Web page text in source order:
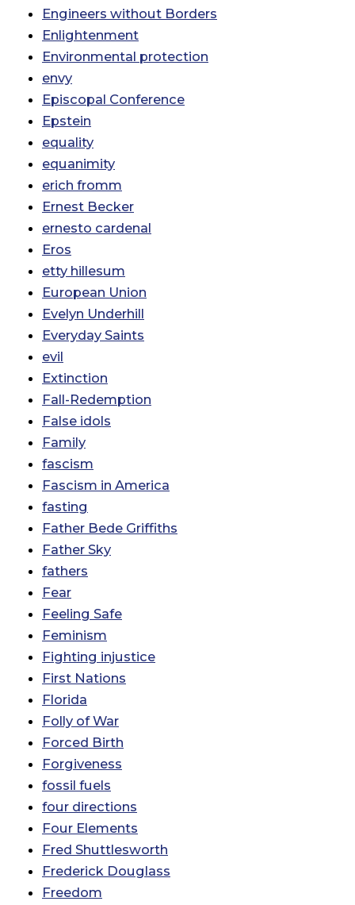
Engineers without Borders
Enlightenment
Environmental protection
envy
Episcopal Conference
Epstein
equality
equanimity
erich fromm
Ernest Becker
ernesto cardenal
Eros
etty hillesum
European Union
Evelyn Underhill
Everyday Saints
evil
Extinction
Fall-Redemption
False idols
Family
fascism
Fascism in America
fasting
Father Bede Griffiths
Father Sky
fathers
Fear
Feeling Safe
Feminism
Fighting injustice
First Nations
Florida
Folly of War
Forced Birth
Forgiveness
fossil fuels
four directions
Four Elements
Fred Shuttlesworth
Frederick Douglass
Freedom